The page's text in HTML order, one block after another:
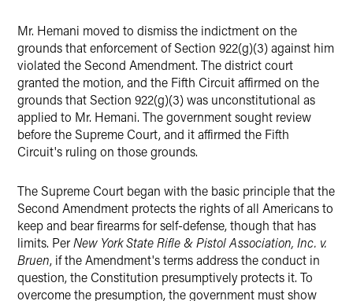
Mr. Hemani moved to dismiss the indictment on the
grounds that enforcement of Section 922(g)(3) against him
violated the Second Amendment. The district court
granted the motion, and the Fifth Circuit affirmed on the
grounds that Section 922(g)(3) was unconstitutional as
applied to Mr. Hemani. The government sought review
before the Supreme Court, and it affirmed the Fifth
Circuit's ruling on those grounds.
The Supreme Court began with the basic principle that the
Second Amendment protects the rights of all Americans to
keep and bear firearms for self-defense, though that has
limits. PerNew York State Rifle & Pistol Association, Inc. v.
Bruen, if the Amendment's terms address the conduct in
question, the Constitution presumptively protects it. To
overcome the presumption, the government must show